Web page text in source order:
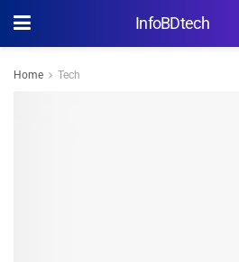
InfoBDtech
Home Tech